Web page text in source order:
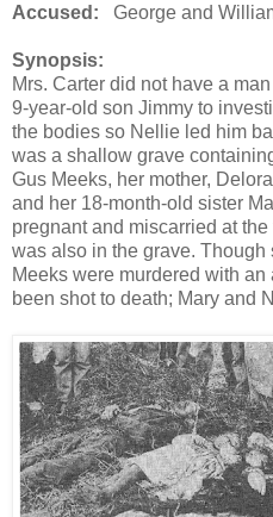
Accused: George and
Synopsis:
Mrs. Carter did not have a
9-year-old son Jimmy to
the bodies so Nellie led him
was a shallow grave
Gus Meeks, her mother,
and her 18-month-old sister
pregnant and miscarried at
was also in the grave.
Meeks were murdered with
been shot to death; Mary and